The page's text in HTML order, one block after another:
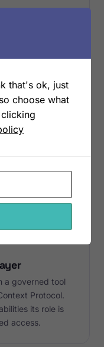
in depth,
before
enters the
data through
a governed tool
Protocol.
its role is
access.
that's ok, just
choose what